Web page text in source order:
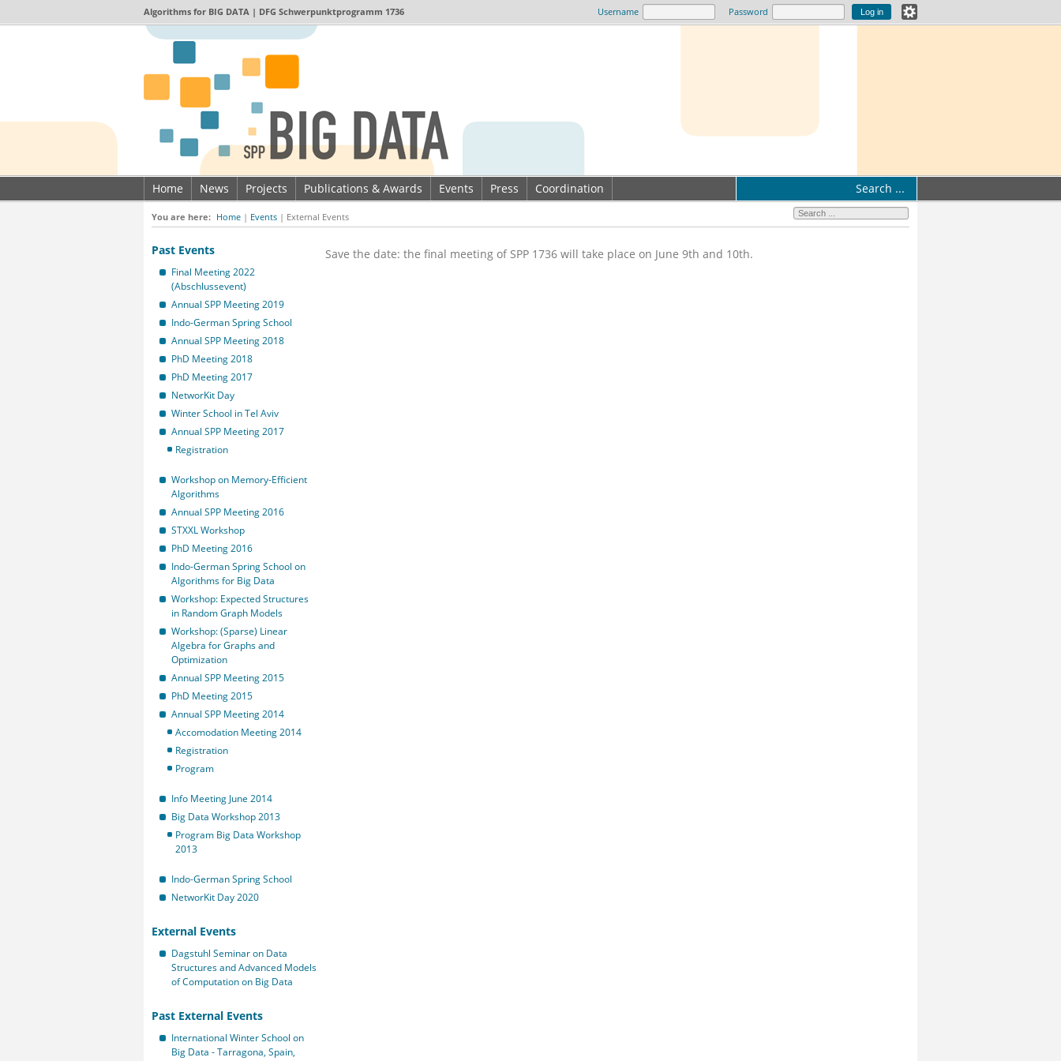
Algorithms for BIG DATA | DFG Schwerpunktprogramm 1736 Username Password
Home News Projects Publications & Awards Events Press
Coordination
Imprint & Data privacy
Search ...
You are here: Home | Events | External Events
Past Events
Final Meeting 2022
(Abschlussevent)
Annual SPP Meeting 2019
Indo-German Spring School
Annual SPP Meeting 2018
PhD Meeting 2018
PhD Meeting 2017
NetworKit Day
Winter School in Tel Aviv
Annual SPP Meeting 2017
Registration
Workshop on Memory-Efficient
Algorithms
Annual SPP Meeting 2016
STXXL Workshop
PhD Meeting 2016
Indo-German Spring School on
Algorithms for Big Data
Workshop: Expected Structures
in Random Graph Models
Workshop: (Sparse) Linear
Algebra for Graphs and
Optimization
Annual SPP Meeting 2015
PhD Meeting 2015
Annual SPP Meeting 2014
Accomodation Meeting 2014
Registration
Program
Info Meeting June 2014
Big Data Workshop 2013
Program Big Data Workshop
2013
Indo-German Spring School
NetworKit Day 2020
External Events
Dagstuhl Seminar on Data
Structures and Advanced Models
of Computation on Big Data
Past External Events
International Winter School on
Big Data - Tarragona, Spain,
Save the date: the final meeting of SPP 1736 will take place on June 9th and 10th.